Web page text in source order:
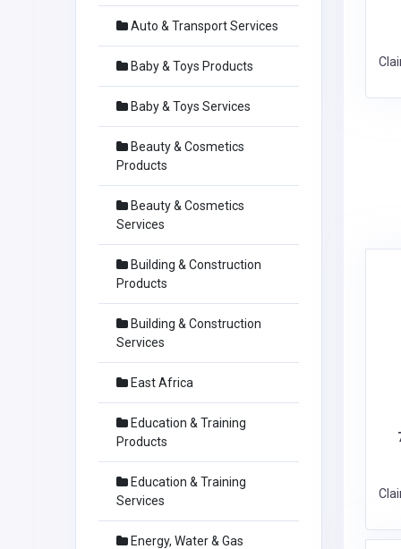
Auto & Transport Services
Baby & Toys Products
Baby & Toys Services
Beauty & Cosmetics
Products
Beauty & Cosmetics
Services
Building & Construction
Products
Building & Construction
Services
East Africa
Education & Training
Products
Education & Training
Services
Energy, Water & Gas